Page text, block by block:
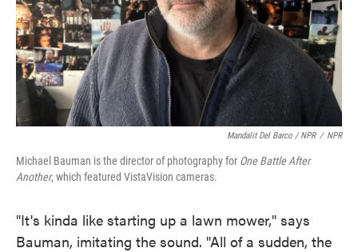
Mandalit Del Barco / NPR / NPR
Michael Bauman is the director of photography for One Battle After
Another, which featured VistaVision cameras.
"It's kinda like starting up a lawn mower," says
Bauman, imitating the sound. "All of a sudden, the